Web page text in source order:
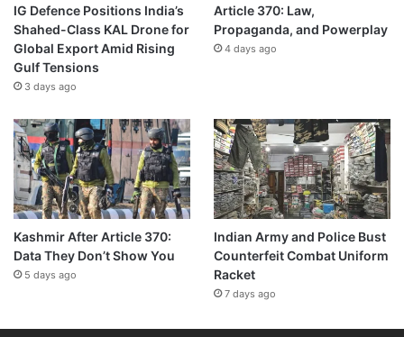
IG Defence Positions India’s
Shahed-Class KAL Drone for
Global Export Amid Rising
Gulf Tensions
3 days ago
Article 370: Law,
Propaganda, and Powerplay
4 days ago
Kashmir After Article 370:
Data They Don’t Show You
5 days ago
Indian Army and Police Bust
Counterfeit Combat Uniform
Racket
7 days ago